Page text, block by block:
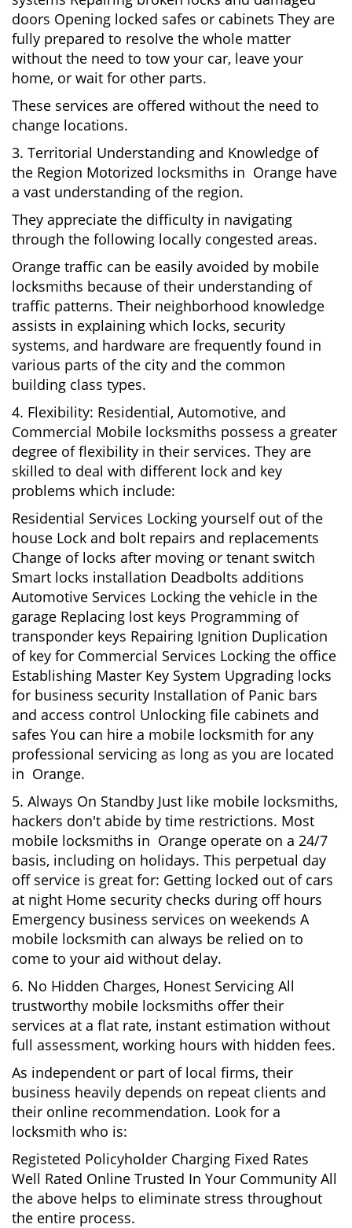
doors Opening locked safes or cabinets They are
fully prepared to resolve the whole matter
without the need to tow your car, leave your
home, or wait for other parts.
These services are offered without the need to
change locations.
3. Territorial Understanding and Knowledge of
the Region Motorized locksmiths in Orange have
a vast understanding of the region.
They appreciate the difficulty in navigating
through the following locally congested areas.
Orange traffic can be easily avoided by mobile
locksmiths because of their understanding of
traffic patterns. Their neighborhood knowledge
assists in explaining which locks, security
systems, and hardware are frequently found in
various parts of the city and the common
building class types.
4. Flexibility: Residential, Automotive, and
Commercial Mobile locksmiths possess a greater
degree of flexibility in their services. They are
skilled to deal with different lock and key
problems which include:
Residential Services Locking yourself out of the
house Lock and bolt repairs and replacements
Change of locks after moving or tenant switch
Smart locks installation Deadbolts additions
Automotive Services Locking the vehicle in the
garage Replacing lost keys Programming of
transponder keys Repairing Ignition Duplication
of key for Commercial Services Locking the office
Establishing Master Key System Upgrading locks
for business security Installation of Panic bars
and access control Unlocking file cabinets and
safes You can hire a mobile locksmith for any
professional servicing as long as you are located
in Orange.
5. Always On Standby Just like mobile locksmiths,
hackers don't abide by time restrictions. Most
mobile locksmiths in Orange operate on a 24/7
basis, including on holidays. This perpetual day
off service is great for: Getting locked out of cars
at night Home security checks during off hours
Emergency business services on weekends A
mobile locksmith can always be relied on to
come to your aid without delay.
6. No Hidden Charges, Honest Servicing All
trustworthy mobile locksmiths offer their
services at a flat rate, instant estimation without
full assessment, working hours with hidden fees.
As independent or part of local firms, their
business heavily depends on repeat clients and
their online recommendation. Look for a
locksmith who is:
Registeted Policyholder Charging Fixed Rates
Well Rated Online Trusted In Your Community All
the above helps to eliminate stress throughout
the entire process.